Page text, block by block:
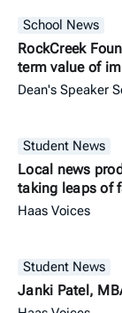
School News
RockCreek
term value of
Dean's Speaker
Student News
Local news
taking leaps of
Haas Voices
Student News
Janki Patel,